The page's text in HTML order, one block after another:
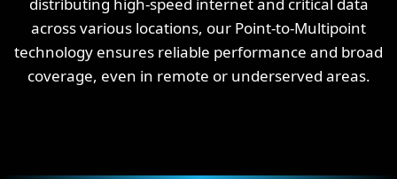
across various locations, our Point-to-Multipoint
technology ensures reliable performance and broad
coverage, even in remote or underserved areas.